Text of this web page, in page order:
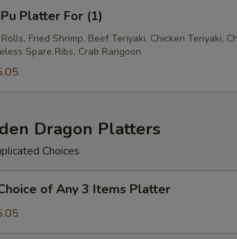
Platter For (1)
Rolls, Fried Shrimp, Beef Teriyaki, Chicken Teriyaki,
Spare Ribs, Crab Rangoon
Dragon Platters
Choices
of Any 3 Items Platter